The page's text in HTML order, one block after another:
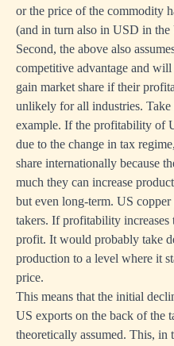
or the price of the commodity
(and in turn also in USD in the
Second, the above also
competitive advantage and
gain market share if their
unlikely for all industries.
example. If the profitability of
due to the change in tax
share internationally because
much they can increase
but even long-term. US
takers. If profitability
profit. It would probably take
production to a level where it
price.
This means that the initial
US exports on the back of the
theoretically assumed. This,